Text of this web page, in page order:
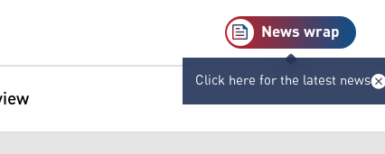
News wrap
Click here for the latest news